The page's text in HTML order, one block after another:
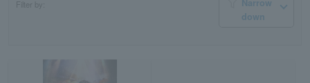
Filter by:
Narrow
down